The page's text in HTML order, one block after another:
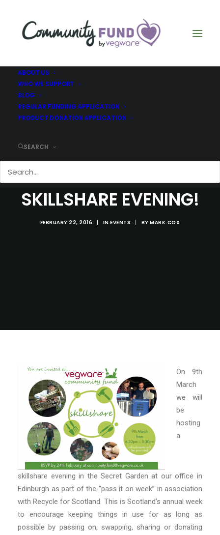
ABOUT US
WHO WE SUPPORT
BLOG
REGULAR FUNDING APPLICATION
PRODUCT DONATION APPLICATION
SEARCH
COMMUNITY FUND
SKILLSHARE EVENING!
FEBRUARY 22, 2016 | INEVENTS | BYMARK.COX
On 9th
March
we will
be
hosting
a
skillshare evening in the Secret Garden at our office in
Edinburgh as part of the “pass it on week” in association
with Recycle for Scotland. This is Scotland’s annual week
to encourage keeping things in use for as long as
possible by passing on, swapping, sharing or donating